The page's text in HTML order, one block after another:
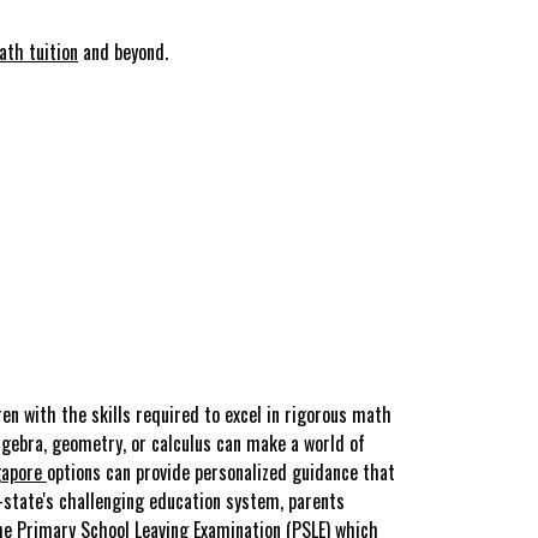
tuition and beyond.
with the skills required to excel in rigorous math
geometry, or calculus can make a world of
options can provide personalized guidance that
challenging education system, parents
School Leaving Examination (PSLE) which